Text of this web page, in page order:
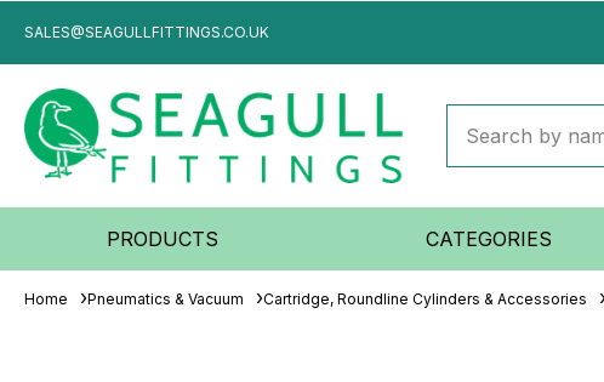
SALES@SEAGULLFITTINGS.CO.UK
PRODUCTS CATEGORIES
Home Pneumatics & Vacuum Cartridge, Roundline Cylinders & Accessories